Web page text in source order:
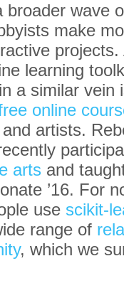
wave
make
learning
a similar vein
online
artists.
arts and
’16. For
use scikit-
range of
, which we